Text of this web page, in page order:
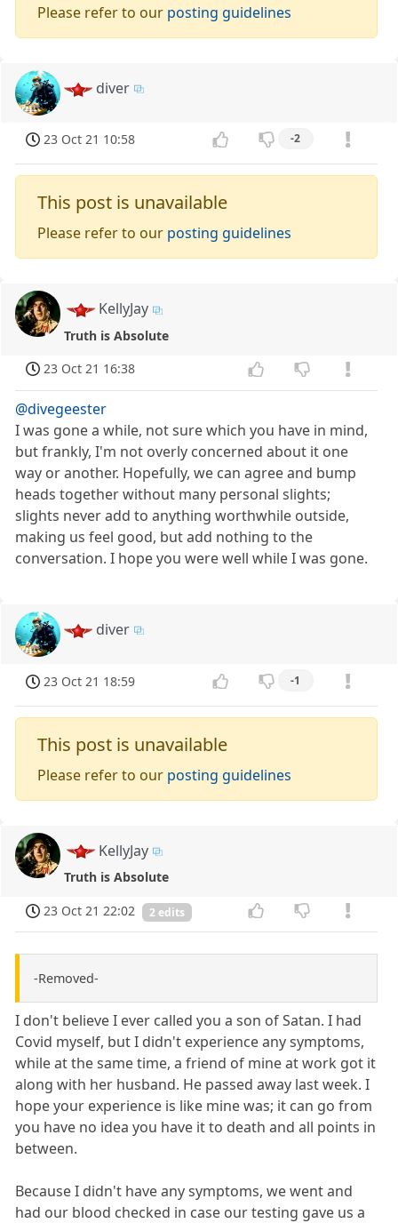
Please refer to our posting guidelines
diver
23 Oct 21 10:58 -2
This post is unavailable
Please refer to our posting guidelines
KellyJay
Truth is Absolute
23 Oct 21 16:38
@divegeester
I was gone a while, not sure which you have in mind,
but frankly, I'm not overly concerned about it one
way or another. Hopefully, we can agree and bump
heads together without many personal slights;
slights never add to anything worthwhile outside,
making us feel good, but add nothing to the
conversation. I hope you were well while I was gone.
diver
23 Oct 21 18:59 -1
This post is unavailable
Please refer to our posting guidelines
KellyJay
Truth is Absolute
23 Oct 21 22:02
2 edits
-Removed-
I don't believe I ever called you a son of Satan. I had
Covid myself, but I didn't experience any symptoms,
while at the same time, a friend of mine at work got it
along with her husband. He passed away last week. I
hope your experience is like mine was; it can go from
you have no idea you have it to death and all points in
between.
Because I didn't have any symptoms, we went and
had our blood checked in case our testing gave us a